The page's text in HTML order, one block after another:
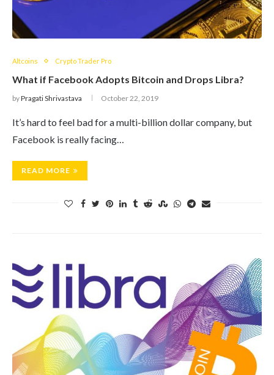
Altcoins Crypto Trader Pro
What if Facebook Adopts Bitcoin and Drops Libra?
byPragati Shrivastava October 22, 2019
It’s hard to feel bad for a multi-billion dollar company, but
Facebook is really facing…
READ MORE